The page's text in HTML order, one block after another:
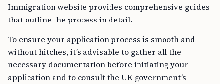
Immigration website provides comprehensive guides
that outline the process in detail.
To ensure your application process is smooth and
without hitches, it’s advisable to gather all the
necessary documentation before initiating your
application and to consult the UK government’s